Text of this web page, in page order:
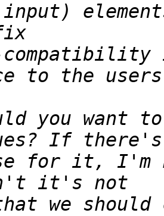
input)
you want
for it, I'm
we should